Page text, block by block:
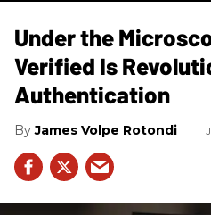
Under the
Verified Is
Authentication
James Volpe Rotondi